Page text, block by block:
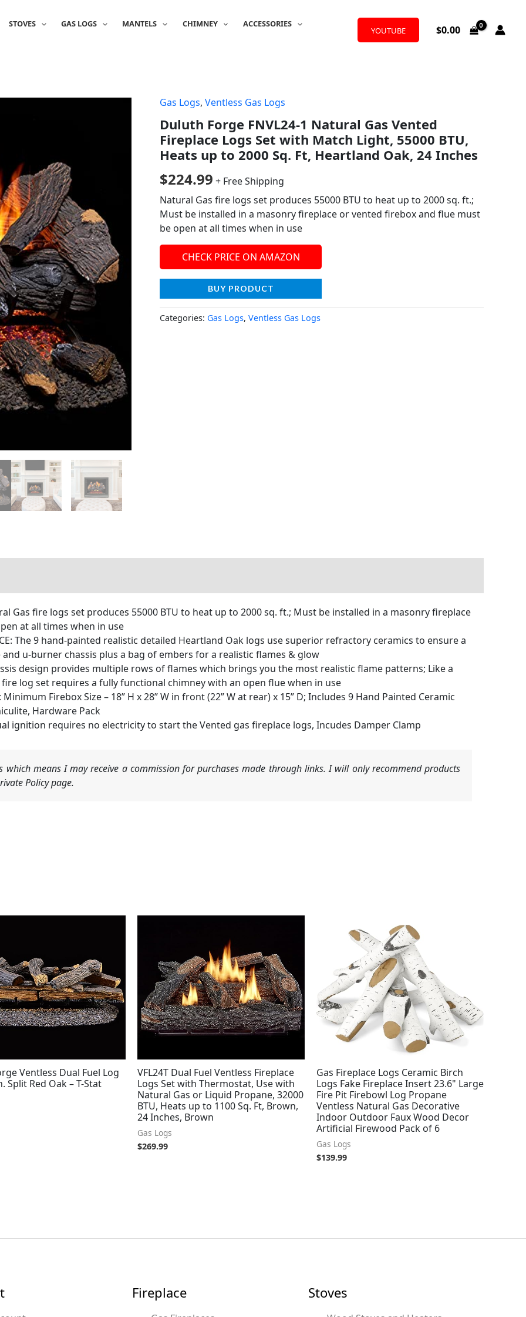
STOVES GAS LOGS MANTELS CHIMNEY
ACCESSORIES
YOUTUBE $0.00
Gas Logs, Ventless Gas Logs
Duluth Forge FNVL24-1 Natural Gas Vented
Fireplace Logs Set with Match Light, 55000 BTU,
Heats up to 2000 Sq. Ft, Heartland Oak, 24 Inches
$224.99 + Free Shipping
Natural Gas fire logs set produces 55000 BTU to heat up to 2000 sq. ft.;
Must be installed in a masonry fireplace or vented firebox and flue must
be open at all times when in use
CHECK PRICE ON AMAZON
BUY PRODUCT
Categories: Gas Logs, Ventless Gas Logs
Gas fire logs set produces 55000 BTU to heat up to 2000 sq. ft.; Must be installed in a masonry fireplace
at all times when in use
The 9 hand-painted realistic detailed Heartland Oak logs use superior refractory ceramics to ensure a
u-burner chassis plus a bag of embers for a realistic flames & glow
design provides multiple rows of flames which brings you the most realistic flame patterns; Like a
log set requires a fully functional chimney with an open flue when in use
Minimum Firebox Size – 18” H x 28” W in front (22” W at rear) x 15” D; Includes 9 Hand Painted Ceramic
Hardware Pack
ignition requires no electricity to start the Vented gas fireplace logs, Incudes Damper Clamp
which means I may receive a commission for purchases made through links. I will only recommend products
Policy page.
Ventless Dual Fuel Log
Split Red Oak – T-Stat
VFL24T Dual Fuel Ventless Fireplace
Logs Set with Thermostat, Use with
Natural Gas or Liquid Propane, 32000
BTU, Heats up to 1100 Sq. Ft, Brown,
24 Inches, Brown
Gas Logs
$269.99
Gas Fireplace Logs Ceramic Birch
Logs Fake Fireplace Insert 23.6" Large
Fire Pit Firebowl Log Propane
Ventless Natural Gas Decorative
Indoor Outdoor Faux Wood Decor
Artificial Firewood Pack of 6
Gas Logs
$139.99
Fireplace Stoves